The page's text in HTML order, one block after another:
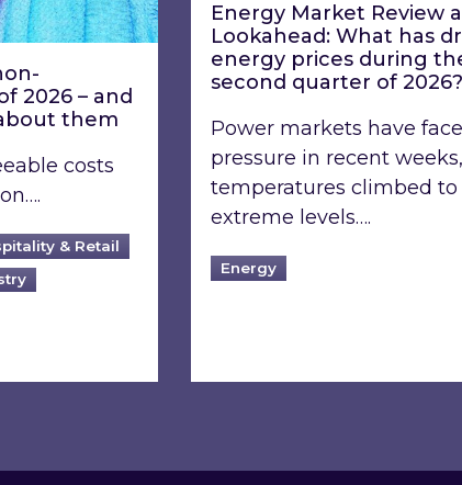
2026 – and
them
costs
& Retail
Energy Market Review
Lookahead: What has
energy prices during
second quarter of 2026?
Power markets have
pressure in recent
temperatures climbed to
extreme levels….
Energy